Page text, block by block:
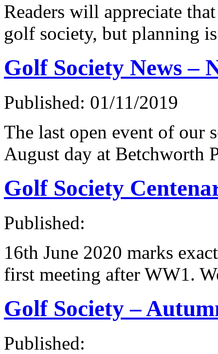
Readers will appreciate
golf society, but planning
Golf Society News –
Published: 01/11/2019
The last open event of our
August day at Betchworth
Golf Society
Published:
16th June 2020 marks
first meeting after WW1.
Golf Society –
Published: